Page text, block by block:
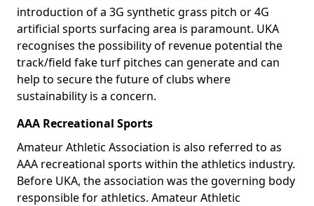
introduction of a 3G synthetic grass pitch or 4G
artificial sports surfacing area is paramount. UKA
recognises the possibility of revenue potential the
track/field fake turf pitches can generate and can
help to secure the future of clubs where
sustainability is a concern.
AAA Recreational Sports
Amateur Athletic Association is also referred to as
AAA recreational sports within the athletics industry.
Before UKA, the association was the governing body
responsible for athletics. Amateur Athletic